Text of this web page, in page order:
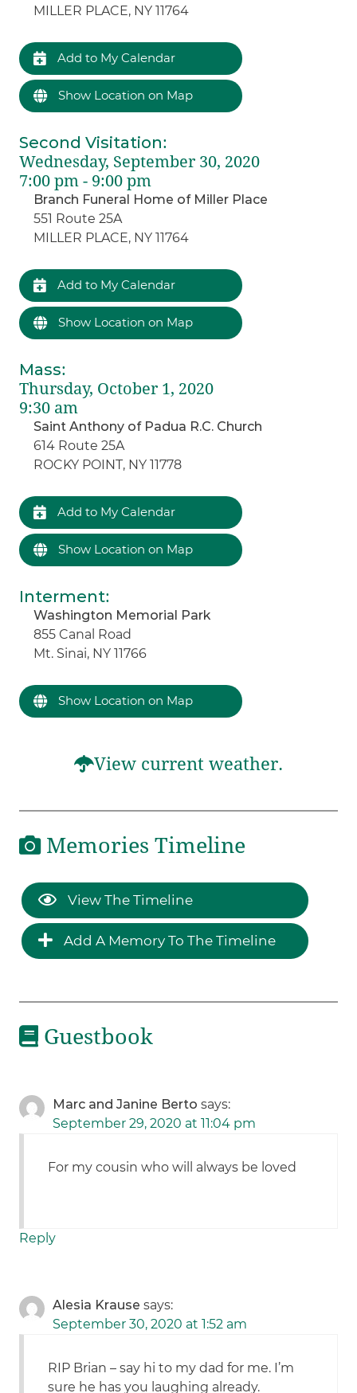
MILLER PLACE, NY 11764
Add to My Calendar
Show Location on Map
Second Visitation:
Wednesday, September 30, 2020
7:00 pm - 9:00 pm
Branch Funeral Home of Miller Place
551 Route 25A
MILLER PLACE, NY 11764
Add to My Calendar
Show Location on Map
Mass:
Thursday, October 1, 2020
9:30 am
Saint Anthony of Padua R.C. Church
614 Route 25A
ROCKY POINT, NY 11778
Add to My Calendar
Show Location on Map
Interment:
Washington Memorial Park
855 Canal Road
Mt. Sinai, NY 11766
Show Location on Map
View current weather.
Memories Timeline
View The Timeline
Add A Memory To The Timeline
Guestbook
Marc and Janine Berto says:
September 29, 2020 at 11:04 pm
For my cousin who will always be loved
Reply
Alesia Krause says:
September 30, 2020 at 1:52 am
RIP Brian – say hi to my dad for me. I’m
sure he has you laughing already.